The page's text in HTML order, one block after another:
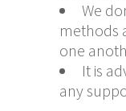
We
methods
one
It is
any